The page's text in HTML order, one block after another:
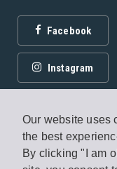
Our website uses
the best
By clicking "I am
Facebook
Instagram
© 2026